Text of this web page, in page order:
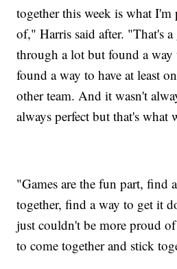
together this week is what
of," Harris said after. "That's a
through a lot but found a way
found a way to have at least
other team. And it wasn't
always perfect but that's what
"Games are the fun part, find
together, find a way to get it
just couldn't be more proud
to come together and stick